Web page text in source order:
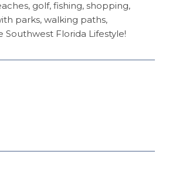
golf, fishing, shopping,
parks, walking paths,
Florida Lifestyle!